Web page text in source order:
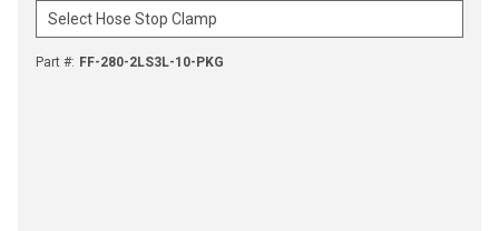
Part #: FF-280-2LS3L-10-PKG